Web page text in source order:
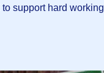
to support hard working